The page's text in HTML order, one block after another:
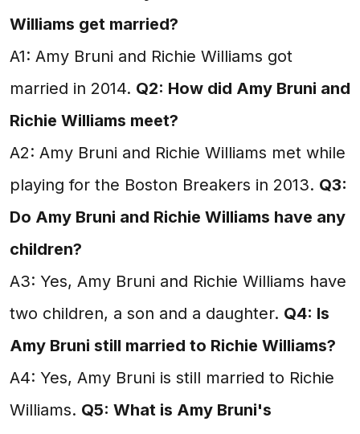
Williams get married?
A1: Amy Bruni and Richie Williams got
married in 2014. Q2: How did Amy Bruni and
Richie Williams meet?
A2: Amy Bruni and Richie Williams met while
playing for the Boston Breakers in 2013. Q3:
Do Amy Bruni and Richie Williams have any
children?
A3: Yes, Amy Bruni and Richie Williams have
two children, a son and a daughter. Q4: Is
Amy Bruni still married to Richie Williams?
A4: Yes, Amy Bruni is still married to Richie
Williams. Q5: What is Amy Bruni's